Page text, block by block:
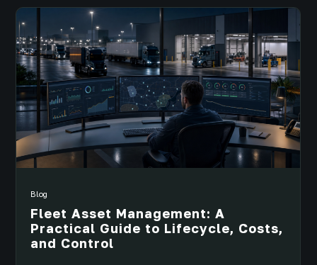
Blog
Fleet Asset Management: A
Practical Guide to Lifecycle, Costs,
and Control